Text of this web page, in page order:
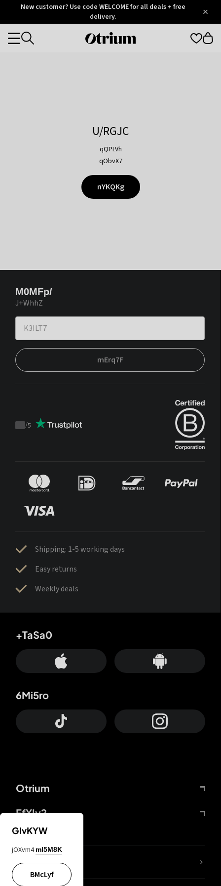
OtriumNew customer? Use code WELCOME for all deals + free
delivery.
Otrium
Categories
U/RGJC
qQPLVh
qObvX7
nYKQKg
M0MFp/
J+WhhZ
mErq7F
Trustpilot
/5
Shipping: 1-5 working days
Easy returns
Weekly deals
Otrium
FfYIy2
+TaSa0
6Mi5ro
lYGfRP
GIvKYW
jOXvm4 mI5M8K
BMcLyf